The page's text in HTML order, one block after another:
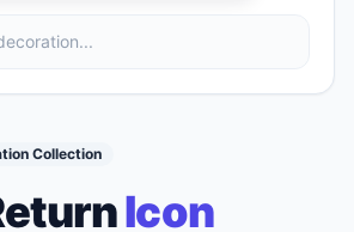
Collection
Icon